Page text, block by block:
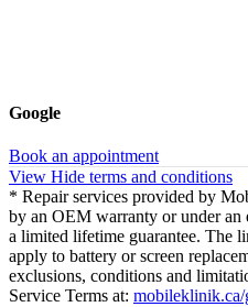
Google
Book an appointment
View Hide terms and conditions
* Repair services provided by
by an OEM warranty or under an
a limited lifetime guarantee. The
apply to battery or screen
exclusions, conditions and
Service Terms at: mobileklinik.ca/